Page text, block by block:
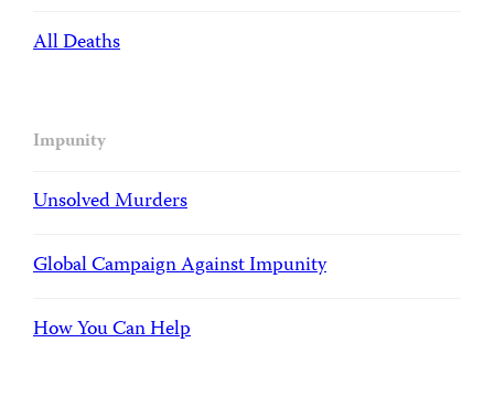
All Deaths
Impunity
Unsolved Murders
Global Campaign Against Impunity
How You Can Help